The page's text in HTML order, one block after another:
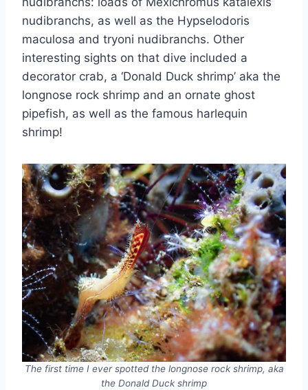
nudibranchs, as well as the Hypselodoris
maculosa and tryoni nudibranchs. Other
interesting sights on that dive included a
decorator crab, a ‘Donald Duck shrimp’ aka the
longnose rock shrimp and an ornate ghost
pipefish, as well as the famous harlequin
shrimp!
The first time I ever spotted the longnose rock shrimp, aka
the Donald Duck shrimp